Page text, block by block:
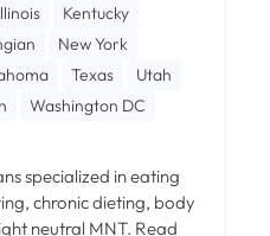
Kentucky
New York
Texas
Utah
Washington DC
specialized in eating
chronic dieting, body
neutral MNT. Read